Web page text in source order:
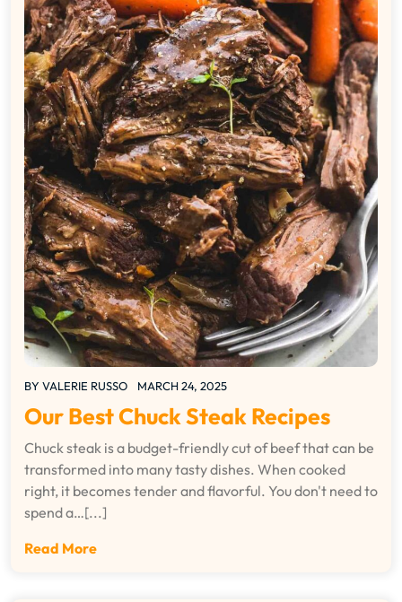
BY VALERIE RUSSO MARCH 24, 2025
Our Best Chuck Steak Recipes
Chuck steak is a budget-friendly cut of beef that can be
transformed into many tasty dishes. When cooked
right, it becomes tender and flavorful. You don't need to
spend a…[...]
Read More